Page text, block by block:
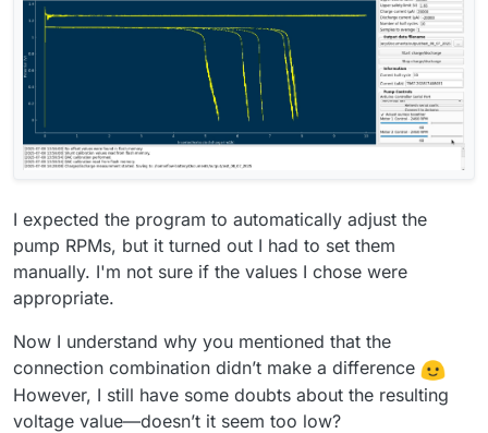
I expected the program to automatically adjust the
pump RPMs, but it turned out I had to set them
manually. I'm not sure if the values I chose were
appropriate.
Now I understand why you mentioned that the
connection combination didn’t make a difference
However, I still have some doubts about the resulting
voltage value—doesn’t it seem too low?